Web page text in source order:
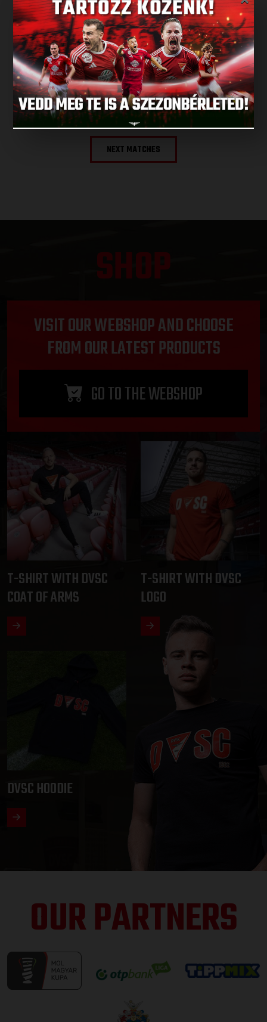
ALL RESULTS
NEXT MATCH
NEXT MATCHES
SHOP
VISIT OUR WEBSHOP AND CHOOSE
FROM OUR LATEST PRODUCTS
GO TO THE WEBSHOP
T-SHIRT WITH DVSC
COAT OF ARMS
T-SHIRT WITH DVSC
LOGO
DVSC HOODIE
OUR PARTNERS